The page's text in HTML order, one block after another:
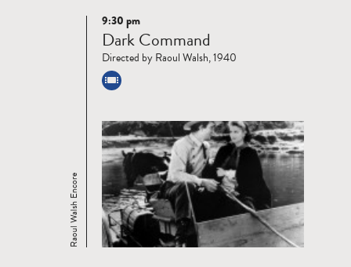
Read
more
Raoul Walsh Encore
9:30 pm
Dark Command
Directed by Raoul Walsh, 1940